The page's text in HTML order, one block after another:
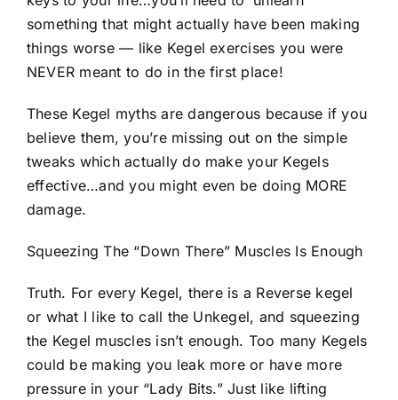
something that might actually have been making
things worse — like Kegel exercises you were
NEVER meant to do in the first place!
These Kegel myths are dangerous because if you
believe them, you’re missing out on the simple
tweaks which actually do make your Kegels
effective…and you might even be doing MORE
damage.
Squeezing The “Down There” Muscles Is Enough
Truth. For every Kegel, there is a Reverse kegel
or what I like to call the Unkegel, and squeezing
the Kegel muscles isn’t enough. Too many Kegels
could be making you leak more or have more
pressure in your “Lady Bits.” Just like lifting